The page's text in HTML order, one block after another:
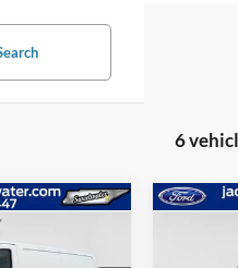
6
JONES
TOTAL